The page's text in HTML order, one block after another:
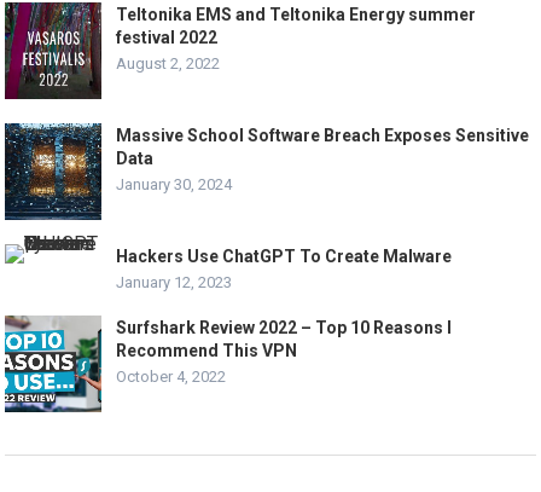
Teltonika EMS and Teltonika Energy summer
festival 2022
August 2, 2022
Massive School Software Breach Exposes Sensitive
Data
January 30, 2024
Hackers Use ChatGPT To Create Malware
January 12, 2023
Surfshark Review 2022 – Top 10 Reasons I
Recommend This VPN
October 4, 2022